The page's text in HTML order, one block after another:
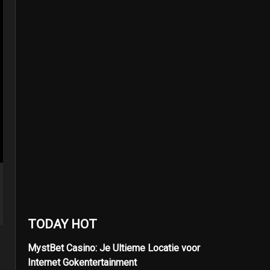
TODAY HOT
MystBet Casino: Je Ultieme Locatie voor
Internet Gokentertainment